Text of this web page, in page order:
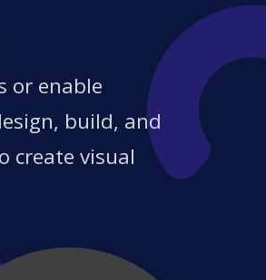
or enable
build, and
create visual